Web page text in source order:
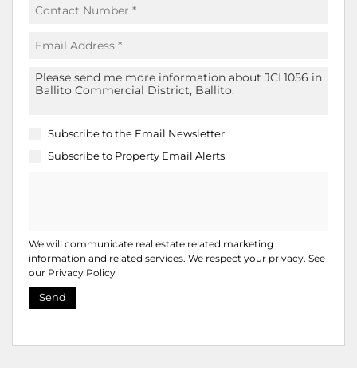
Subscribe to the Email Newsletter
Subscribe to Property Email Alerts
We will communicate real estate related marketing
information and related services. We respect your privacy. See
our Privacy Policy
Send